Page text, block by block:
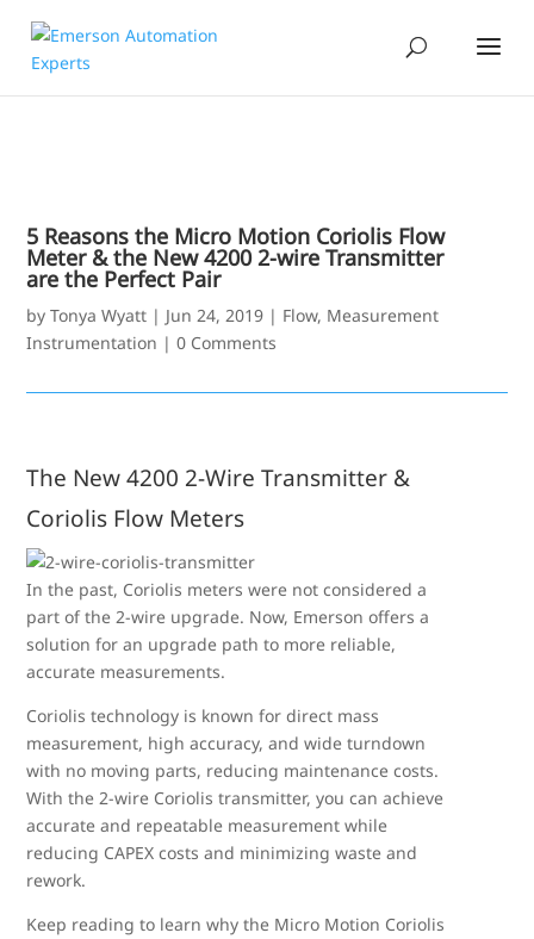
5 Reasons the Micro Motion Coriolis Flow
Meter & the New 4200 2-wire Transmitter
are the Perfect Pair
byTonya Wyatt | Jun 24, 2019 | Flow, Measurement
Instrumentation |0 Comments
The New 4200 2-Wire Transmitter &
Coriolis Flow Meters
In the past, Coriolis meters were not considered a
part of the 2-wire upgrade. Now, Emerson offers a
solution for an upgrade path to more reliable,
accurate measurements.
Coriolis technology is known for direct mass
measurement, high accuracy, and wide turndown
with no moving parts, reducing maintenance costs.
With the 2-wire Coriolis transmitter, you can achieve
accurate and repeatable measurement while
reducing CAPEX costs and minimizing waste and
rework.
Keep reading to learn why the Micro Motion Coriolis